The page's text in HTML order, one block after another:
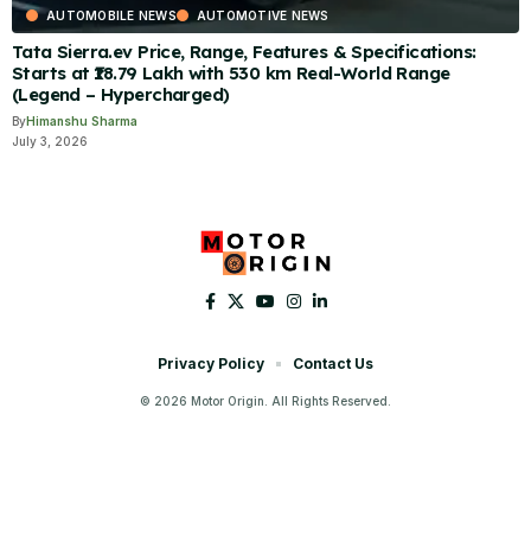
AUTOMOBILE NEWS AUTOMOTIVE NEWS
Tata Sierra.ev Price, Range, Features & Specifications:
Starts at ₹18.79 Lakh with 530 km Real-World Range
(Legend – Hypercharged)
ByHimanshu Sharma
July 3, 2026
© 2026 Motor Origin. All Rights Reserved.
Privacy Policy Contact Us